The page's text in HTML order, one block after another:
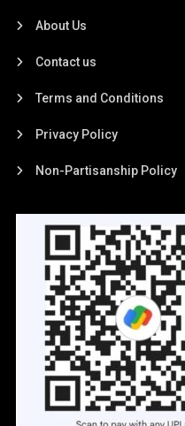
About Us
Contact us
Terms and Conditions
Privacy Policy
Non-Partisanship Policy